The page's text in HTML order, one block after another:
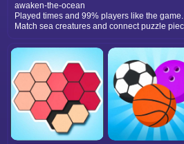
awaken-the-ocean
Played times and 99% players like the game.